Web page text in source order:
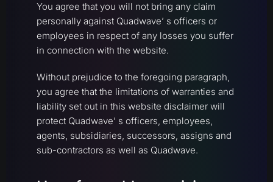
You agree that you will not bring any claim
personally against Quadwave’ s officers or
employees in respect of any losses you suffer
in connection with the website.
Without prejudice to the foregoing paragraph,
you agree that the limitations of warranties and
liability set out in this website disclaimer will
protect Quadwave’ s officers, employees,
agents, subsidiaries, successors, assigns and
sub-contractors as well as Quadwave.